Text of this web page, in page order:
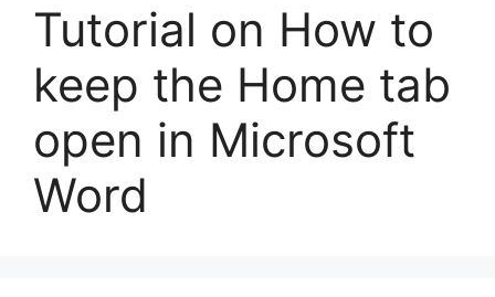
Tutorial on How to
keep the Home tab
open in Microsoft
Word